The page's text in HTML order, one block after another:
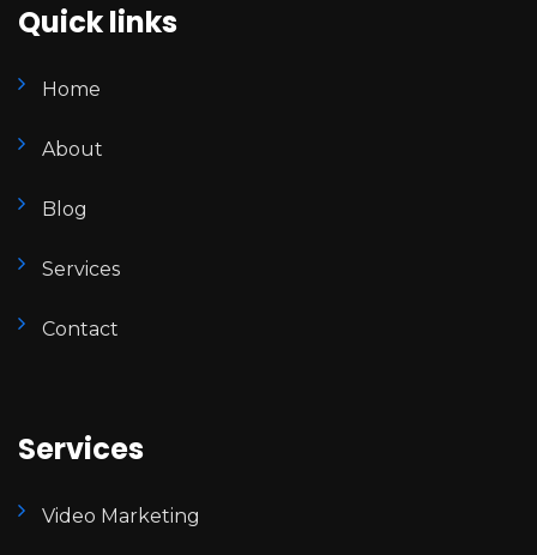
Quick links
Home
About
Blog
Services
Contact
Services
Video Marketing